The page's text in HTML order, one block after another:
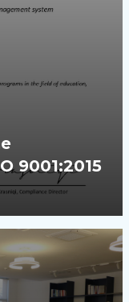
9001:2015